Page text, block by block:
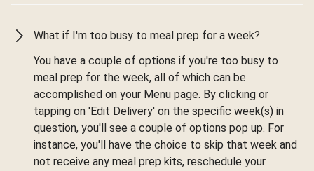
What if I'm too busy to meal prep for a week?
You have a couple of options if you're too busy to
meal prep for the week, all of which can be
accomplished on your Menu page. By clicking or
tapping on 'Edit Delivery' on the specific week(s) in
question, you'll see a couple of options pop up. For
instance, you'll have the choice to skip that week and
not receive any meal prep kits, reschedule your